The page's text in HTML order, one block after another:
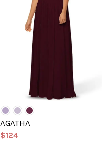
AGATHA
$124